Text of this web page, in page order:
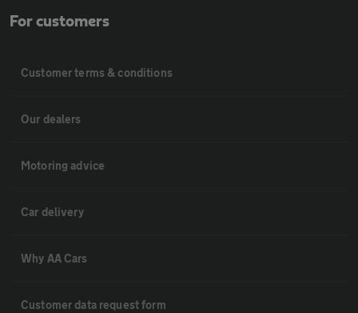
For customers
Customer terms & conditions
Our dealers
Motoring advice
Car delivery
Why AA Cars
Customer data request form